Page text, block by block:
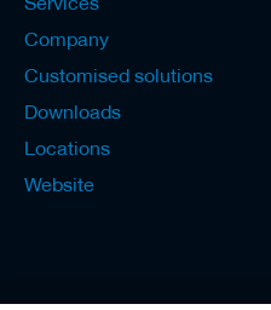
Company
Customised solutions
Downloads
Locations
Website